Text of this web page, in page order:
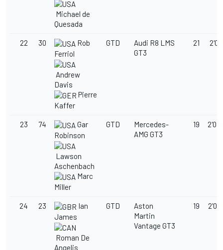
Michael de
Quesada
22 30
Rob
Ferriol
Andrew
Davis
Pierre
Kaffer
GTD
Audi R8 LMS
GT3
21
23 74
Gar
Robinson
Lawson
Aschenbach
Marc
Miller
GTD
Mercedes-
AMG GT3
19
24 23
Ian
James
Roman De
Angelis
GTD
Aston
Martin
Vantage GT3
19